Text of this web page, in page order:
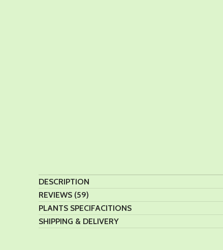
DESCRIPTION
REVIEWS (59)
PLANTS SPECIFACITIONS
SHIPPING & DELIVERY